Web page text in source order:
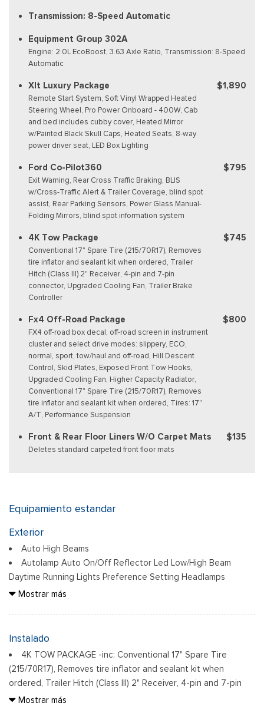
Transmission: 8-Speed Automatic
Equipment Group 302A
Engine: 2.0L EcoBoost, 3.63 Axle Ratio, Transmission: 8-Speed
Automatic
Xlt Luxury Package
Remote Start System, Soft Vinyl Wrapped Heated
Steering Wheel, Pro Power Onboard - 400W, Cab
and bed includes cubby cover, Heated Mirror
w/Painted Black Skull Caps, Heated Seats, 8-way
power driver seat, LED Box Lighting
$1,890
Ford Co-Pilot360
Exit Warning, Rear Cross Traffic Braking, BLIS
w/Cross-Traffic Alert & Trailer Coverage, blind spot
assist, Rear Parking Sensors, Power Glass Manual-
Folding Mirrors, blind spot information system
$795
4K Tow Package
Conventional 17" Spare Tire (215/70R17), Removes
tire inflator and sealant kit when ordered, Trailer
Hitch (Class III) 2" Receiver, 4-pin and 7-pin
connector, Upgraded Cooling Fan, Trailer Brake
Controller
$745
Fx4 Off-Road Package
FX4 off-road box decal, off-road screen in instrument
cluster and select drive modes: slippery, ECO,
normal, sport, tow/haul and off-road, Hill Descent
Control, Skid Plates, Exposed Front Tow Hooks,
Upgraded Cooling Fan, Higher Capacity Radiator,
Conventional 17" Spare Tire (215/70R17), Removes
tire inflator and sealant kit when ordered, Tires: 17"
A/T, Performance Suspension
$800
Front & Rear Floor Liners W/O Carpet Mats
Deletes standard carpeted front floor mats
$135
Equipamiento estandar
Exterior
Auto High Beams
Autolamp Auto On/Off Reflector Led Low/High Beam
Daytime Running Lights Preference Setting Headlamps
w/Delay-Off
Black Power Side Mirrors w/Manual Folding
Black Side Windows Trim and Black Rear Window Trim
Body-Colored Front Bumper w/Black Rub Strip/Fascia
Cargo Lamp w/High Mount Stop Light
Mostrar más
Instalado
4K TOW PACKAGE -inc: Conventional 17" Spare Tire
(215/70R17), Removes tire inflator and sealant kit when
ordered, Trailer Hitch (Class III) 2" Receiver, 4-pin and 7-pin
connector, Upgraded Cooling Fan, Trailer Brake Controller
Mostrar más